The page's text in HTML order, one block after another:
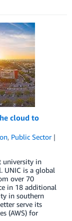
cloud to
, Public Sector
university in
UNIC is a global
over 70
in 18 additional
in southern
serve its
(AWS) for